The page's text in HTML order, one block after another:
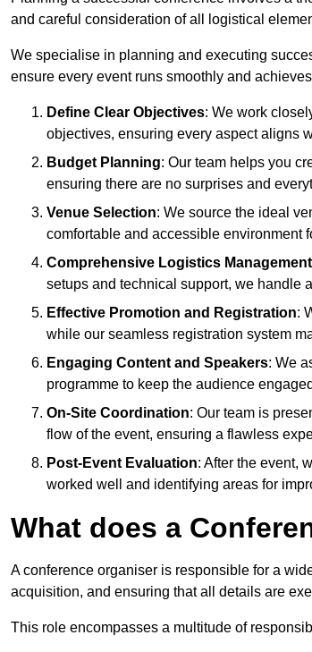
and careful consideration of all logistical
We specialise in planning and executing
ensure every event runs smoothly and
Define Clear Objectives: We work
objectives, ensuring every aspect aligns
Budget Planning: Our team helps you
ensuring there are no surprises and
Venue Selection: We source the ideal
comfortable and accessible environment
Comprehensive Logistics Management
setups and technical support, we handle
Effective Promotion and Registration:
while our seamless registration system
Engaging Content and Speakers: We
programme to keep the audience
On-Site Coordination: Our team is
flow of the event, ensuring a flawless
Post-Event Evaluation: After the event,
worked well and identifying areas for
What does a
A conference organiser is responsible for a
acquisition, and ensuring that all details are
This role encompasses a multitude of